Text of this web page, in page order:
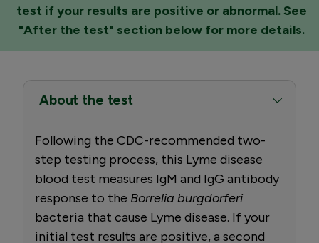
test if your results are positive or abnormal. See
"After the test" section below for more details.
About the test
Following the CDC-recommended two-
step testing process, this Lyme disease
blood test measures IgM and IgG antibody
response to the Borrelia burgdorferi
bacteria that cause Lyme disease. If your
initial test results are positive, a second